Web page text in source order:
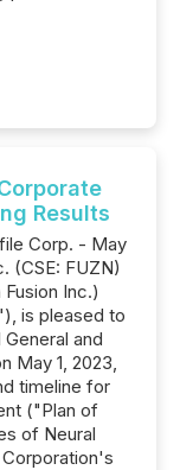
Results
Corp. - May
(CSE: FUZN)
Inc.)
is pleased to
and
May 1, 2023,
timeline for
("Plan of
of Neural